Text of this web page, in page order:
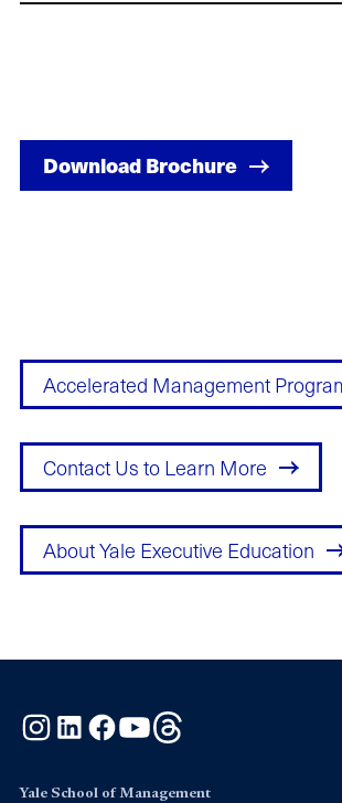
Download Brochure
Accelerated Management
Contact Us to Learn More
About Yale Executive Education
Instagram
LinkedInFacebook
YouTube
Yale School of Management